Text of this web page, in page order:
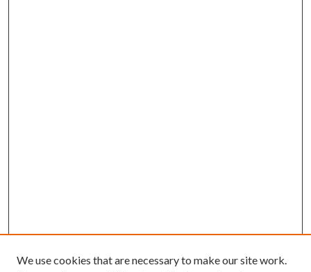
We use cookies that are necessary to make our site work.